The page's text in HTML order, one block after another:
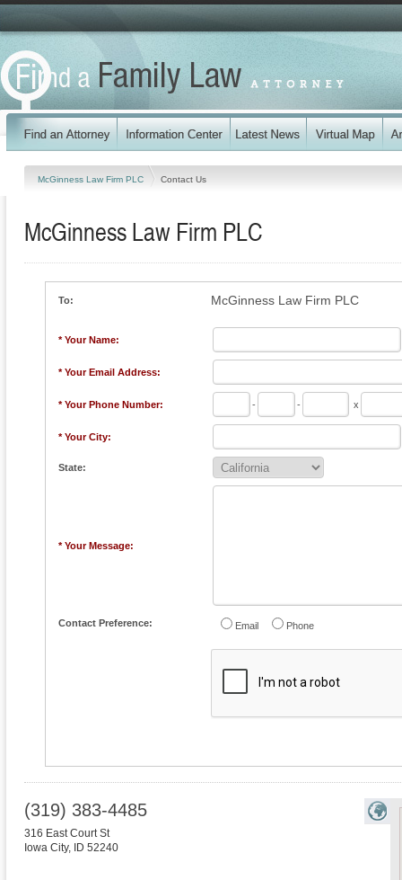
McGinness Law Firm PLC Contact Us
McGinness Law Firm PLC
To: McGinness Law Firm PLC
* Your Name:
* Your Email Address:
* Your Phone Number: - - x
* Your City:
State:
* Your Message:
Contact Preference: Email Phone
(319) 383-4485
316 East Court St
Iowa City, ID 52240